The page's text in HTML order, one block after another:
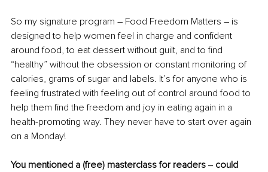
So my signature program – Food Freedom Matters – is
designed to help women feel in charge and confident
around food, to eat dessert without guilt, and to find
“healthy” without the obsession or constant monitoring of
calories, grams of sugar and labels. It’s for anyone who is
feeling frustrated with feeling out of control around food to
help them find the freedom and joy in eating again in a
health-promoting way. They never have to start over again
on a Monday!
You mentioned a (free) masterclass for readers ‒ could